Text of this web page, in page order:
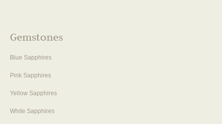
Gemstones
Blue Sapphires
Pink Sapphires
Yellow Sapphires
White Sapphires